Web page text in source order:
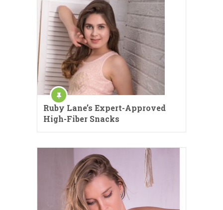
Ruby Lane’s Expert-Approved
High-Fiber Snacks